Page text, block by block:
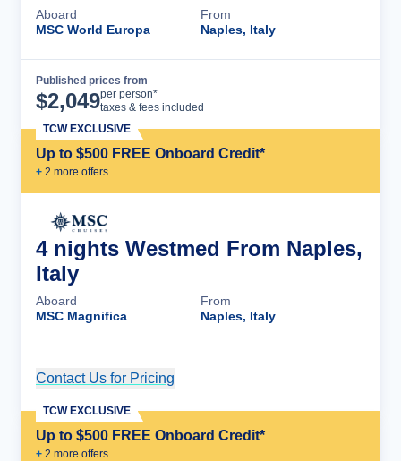
Aboard
MSC World Europa
From
Naples, Italy
Published prices from
$2,049per person*
taxes & fees included
Up to $500 FREE Onboard Credit*
+ 2 more offers
TCW EXCLUSIVE
4 nights Westmed From Naples,
Italy
Aboard
MSC Magnifica
From
Naples, Italy
Contact Us for Pricing
Up to $500 FREE Onboard Credit*
+ 2 more offers
TCW EXCLUSIVE